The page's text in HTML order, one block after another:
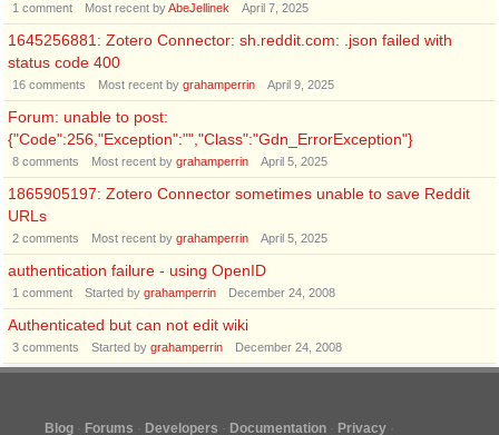
1 comment Most recent byAbeJellinek April 7, 2025
1645256881: Zotero Connector: sh.reddit.com: .json failed with
status code 400
16 comments Most recent by grahamperrin April 9, 2025
Forum: unable to post:
{"Code":256,"Exception":"","Class":"Gdn_ErrorException"}
8 comments Most recent by grahamperrin April 5, 2025
1865905197: Zotero Connector sometimes unable to save Reddit
URLs
2 comments Most recent by grahamperrin April 5, 2025
authentication failure - using OpenID
1 comment Started by grahamperrin December 24, 2008
Authenticated but can not edit wiki
3 comments Started by grahamperrin December 24, 2008
Blog Forums Developers Documentation Privacy